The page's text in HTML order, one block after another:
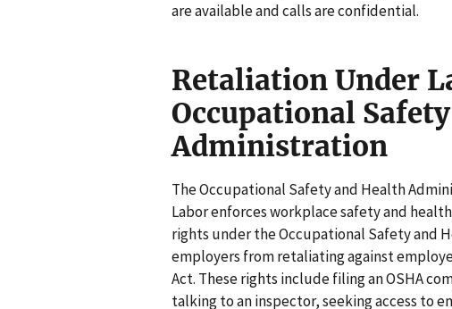
are available and calls are confidential.
Retaliation Under
Occupational
Administration
The Occupational Safety and Health
Labor enforces workplace safety and
rights under the Occupational Safety and
employers from retaliating against
Act. These rights include filing an OSHA
talking to an inspector, seeking access to